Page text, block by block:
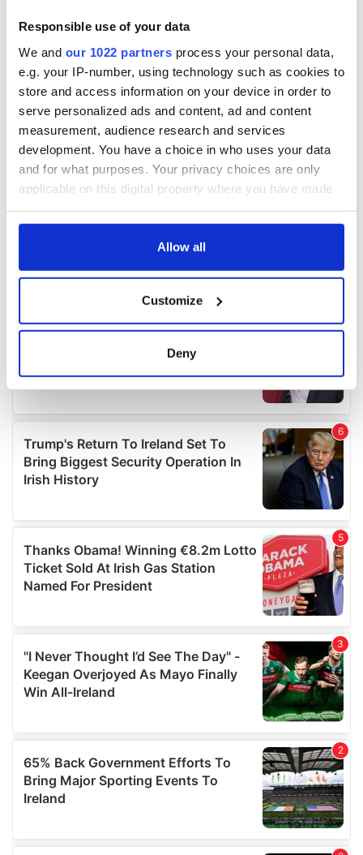
Responsible use of your data
We and our 1022 partners process your personal data,
e.g. your IP-number, using technology such as cookies to
store and access information on your device in order to
serve personalized ads and content, ad and content
measurement, audience research and services
development. You have a choice in who uses your data
and for what purposes. Your privacy choices are only
applicable on this digital property where you have made
any time from the Cookie Declaration or by clicking on
Collect information about your geographical
location which can be accurate to within several
details section.
We use cookies to personalise content and ads, to
provide social media features and to analyse our traffic.
We also share information about your use of our site with
may combine it with other information that you’ve
provided to them or that they’ve collected from your use
of their services.
Allow all
Customize
Deny